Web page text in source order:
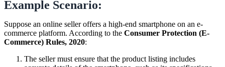
Example Scenario:
Suppose an online seller offers a high-end smartphone on an e-
commerce platform. According to the Consumer Protection (E-
Commerce) Rules, 2020:
The seller must ensure that the product listing includes